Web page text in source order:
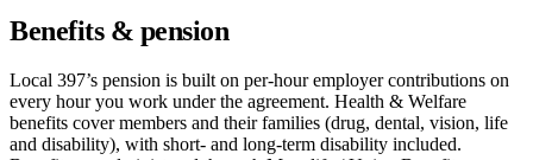
Benefits & pension
Local 397’s pension is built on per-hour employer contributions on
every hour you work under the agreement. Health & Welfare
benefits cover members and their families (drug, dental, vision, life
and disability), with short- and long-term disability included.